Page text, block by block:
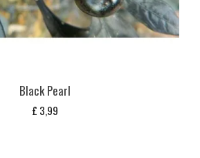
Black Pearl
£ 3,99